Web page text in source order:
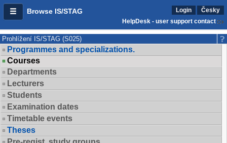
Browse IS/STAG Login
Česky
HelpDesk - user support contact
Prohlížení IS/STAG (S025)
Programmes and specializations.
Courses
Departments
Lecturers
Students
Examination dates
Timetable events
Theses